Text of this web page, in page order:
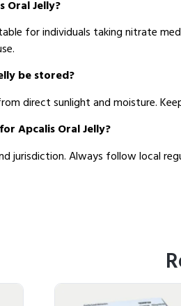
Oral Jelly?
for individuals taking nitrate
be stored?
direct sunlight and moisture.
Apcalis Oral Jelly?
jurisdiction. Always follow local